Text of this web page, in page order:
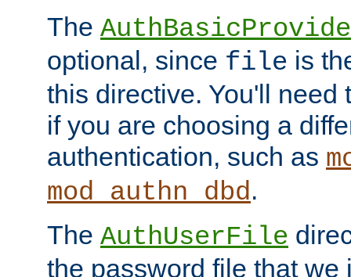
The
optional, since file is
this directive. You'll need
if you are choosing a
authentication, such as
mod_authn_dbd.
The AuthUserFile
the password file that we